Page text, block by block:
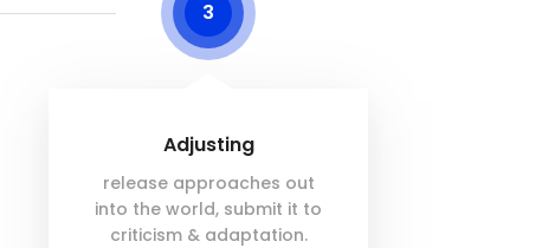
3
Adjusting
release approaches out
into the world, submit it to
criticism & adaptation.